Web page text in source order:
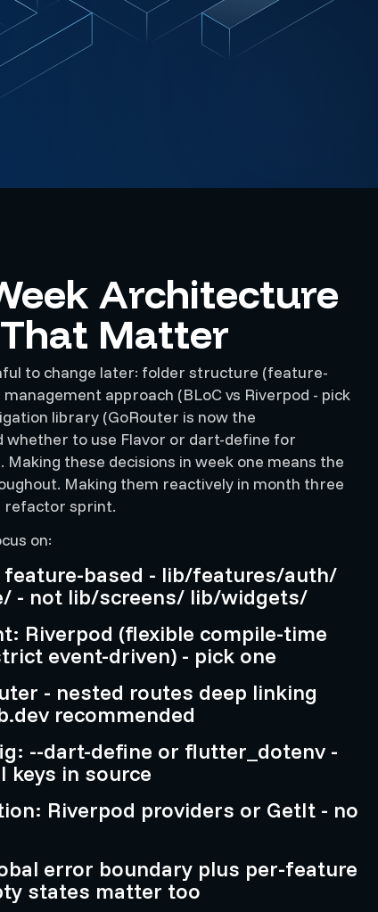
Architecture
Matter
to change later: folder structure (feature-
approach (BLoC vs Riverpod - pick
library (GoRouter is now the
whether to use Flavor or dart-define for
these decisions in week one means the
Making them reactively in month three
refactor sprint.
on:
based - lib/features/auth/
- not lib/screens/ lib/widgets/
Riverpod (flexible compile-time
event-driven) - pick one
- nested routes deep linking
recommended
--dart-define or flutter_dotenv -
keys in source
Riverpod providers or GetIt - no
error boundary plus per-feature
states matter too